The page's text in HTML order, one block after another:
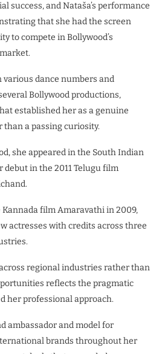
success, and Nataša’s performance
that she had the screen
to compete in Bollywood’s
various dance numbers and
Bollywood productions,
established her as a genuine
a passing curiosity.
she appeared in the South Indian
in the 2011 Telugu film
Kannada film Amaravathi in 2009,
actresses with credits across three
regional industries rather than
reflects the pragmatic
her professional approach.
ambassador and model for
brands throughout her